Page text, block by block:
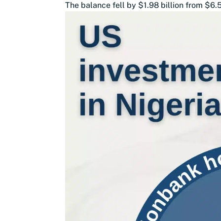
The balance fell by $1.98 billion from